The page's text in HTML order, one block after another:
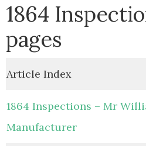
1864
pages
Article Index
1864 Inspections – Mr
Manufacturer